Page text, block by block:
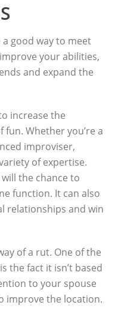
good way to meet
your abilities,
and expand the
increase the
fun. Whether you’re a
improviser,
of expertise.
the chance to
function. It can also
relationships and win
of a rut. One of the
the fact it isn’t based
to your spouse
improve the location.